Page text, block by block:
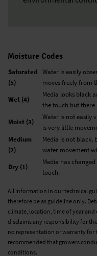
Moisture Codes
Saturated
(5)
Water is easily
moves freely from
Wet (4)
Media looks black
the touch but there
Moist (3)
Water is not easily
is very little
Medium
(2)
Media is not black,
water movement
Dry (1)
Media has
touch.
All information in our technical
therefore be as guideline only.
climate, location, time of year
disclaims any responsibility for
no representation or warranty
recommended that growers
conditions.